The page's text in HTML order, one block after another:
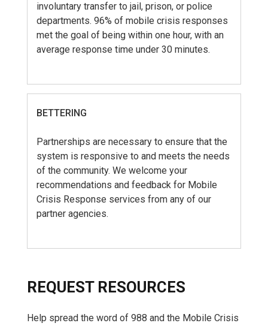
involuntary transfer to jail, prison, or police
departments. 96% of mobile crisis responses
met the goal of being within one hour, with an
average response time under 30 minutes.
BETTERING
Partnerships are necessary to ensure that the
system is responsive to and meets the needs
of the community. We welcome your
recommendations and feedback for Mobile
Crisis Response services from any of our
partner agencies.
REQUEST RESOURCES
Help spread the word of 988 and the Mobile Crisis